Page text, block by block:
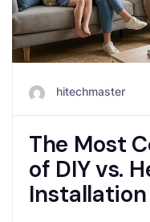
hitechmaster
The Most
of DIY vs.
Installation